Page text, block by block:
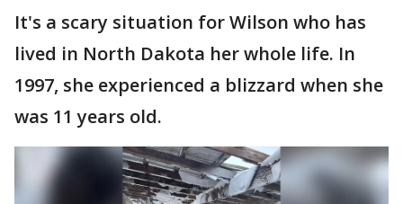
It's a scary situation for Wilson who has
lived in North Dakota her whole life. In
1997, she experienced a blizzard when she
was 11 years old.